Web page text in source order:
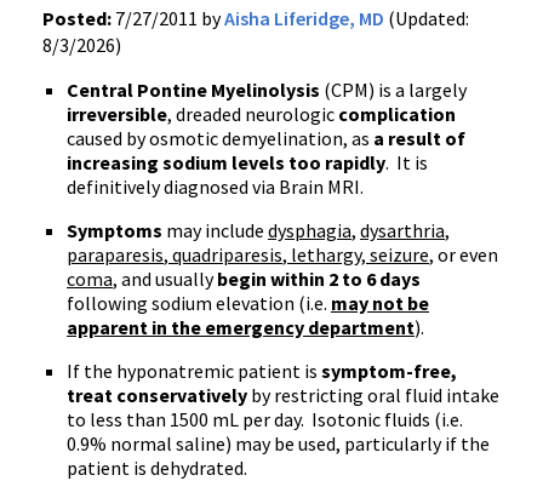
Posted: 7/27/2011 byAisha Liferidge, MD (Updated:
8/3/2026)
Central Pontine Myelinolysis (CPM) is a largely
irreversible, dreaded neurologic complication
caused by osmoticdemyelination, as a result of
increasing sodium levels too rapidly. It is
definitively diagnosed via Brain MRI.
Symptoms may include dysphagia, dysarthria,
paraparesis, quadriparesis, lethargy, seizure, or even
coma, and usuallybegin within 2 to 6 days
following sodium elevation (i.e. may not be
apparent in the emergency department).
If the hyponatremic patient is symptom-free,
treat conservatively by restricting oral fluid intake
to less than 1500 mL per day. Isotonic fluids (i.e.
0.9% normal saline) may be used, particularly if the
patient is dehydrated.